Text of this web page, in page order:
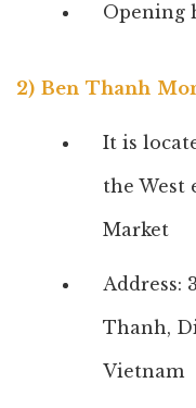
Opening
2) Ben Thanh
It is
the West
Market
Address:
Thanh,
Vietnam